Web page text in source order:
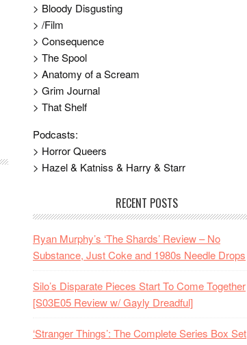
> Bloody Disgusting
> /Film
> Consequence
> The Spool
> Anatomy of a Scream
> Grim Journal
> That Shelf
Podcasts:
> Horror Queers
> Hazel & Katniss & Harry & Starr
RECENT POSTS
Ryan Murphy’s ‘The Shards’ Review – No
Substance, Just Coke and 1980s Needle Drops
Silo’s Disparate Pieces Start To Come Together
[S03E05 Review w/ Gayly Dreadful]
‘Stranger Things’: The Complete Series Box Set